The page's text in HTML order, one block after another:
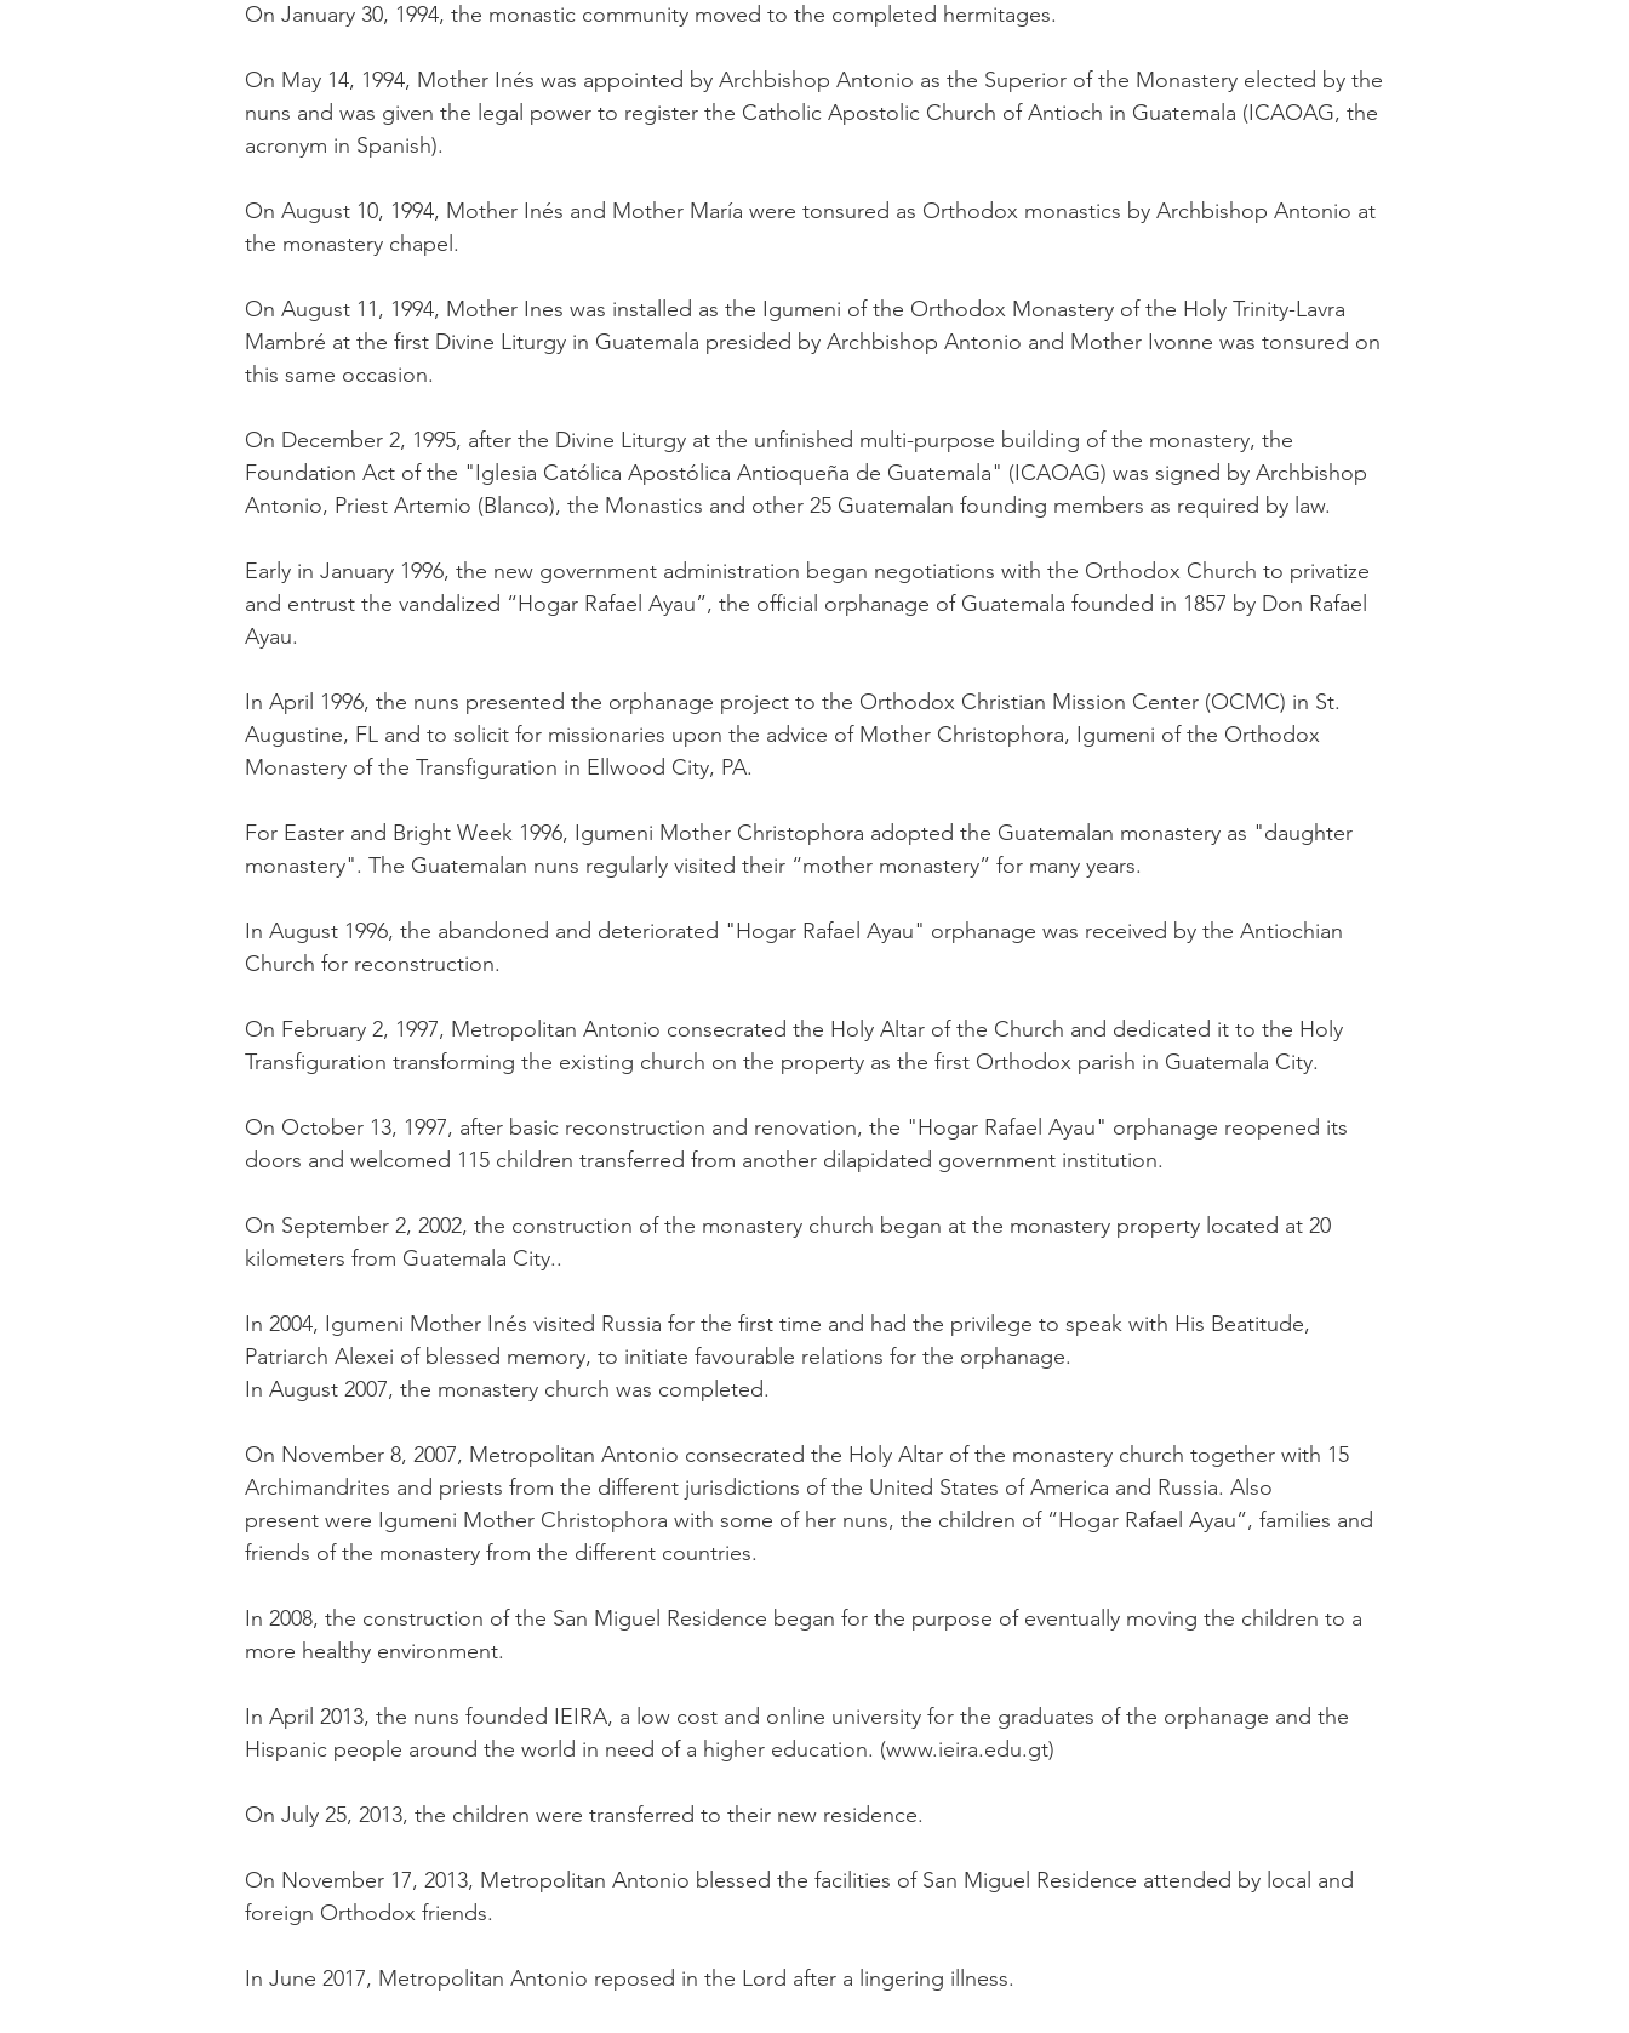
On January 30, 1994, the monastic community moved to the completed hermitages.
On May 14, 1994, ​Mother Inés was appointed by Archbishop Antonio as the Superior of the Monastery elected by the
nuns and was given the legal power to register the Catholic Apostolic Church of Antioch in Guatemala (ICAOAG, the
acronym in Spanish).
On August 10, 1994, Mother Inés and Mother María were tonsured as Orthodox monastics by Archbishop Antonio at
the monastery chapel.
On August 11, 1994, Mother Ines was installed as the Igumeni of the Orthodox Monastery of the Holy Trinity-Lavra
Mambré at the first Divine Liturgy in Guatemala presided by Archbishop Antonio and Mother Ivonne was tonsured on
this same occasion.
On December 2, 1995, after the Divine Liturgy at the unfinished multi-purpose building of the monastery, the
Foundation Act of the "Iglesia Católica Apostólica Antioqueña de Guatemala" (ICAOAG) was signed by Archbishop
Antonio, Priest Artemio (Blanco), the Monastics and other 25 Guatemalan founding members as required by law.
Early in January 1996, the new government administration began negotiations with the Orthodox Church to privatize
and entrust the vandalized “Hogar Rafael Ayau”, the official orphanage of Guatemala founded in 1857 by Don Rafael
Ayau.
In April 1996, the nuns presented the orphanage project to the Orthodox Christian Mission Center (OCMC) in St.
Augustine, FL and to solicit for missionaries upon the advice of Mother Christophora, Igumeni of the Orthodox
Monastery of the Transfiguration in Ellwood City, PA.
For Easter and Bright Week 1996, Igumeni Mother Christophora adopted the Guatemalan monastery as "daughter
monastery". The Guatemalan nuns regularly visited their “mother monastery” for many years.
In August 1996, the abandoned and deteriorated "Hogar Rafael Ayau" orphanage was received by the Antiochian
Church for reconstruction.
On February 2, 1997, Metropolitan Antonio consecrated the Holy Altar of the Church and dedicated it to the Holy
Transfiguration transforming the existing church on the property as the first Orthodox parish in Guatemala City.
On October 13, 1997, after basic reconstruction and renovation, the "Hogar Rafael Ayau" orphanage reopened its
doors and welcomed 115 children transferred from another dilapidated government institution.
On September 2, 2002, the construction of the monastery church began at the monastery property located at 20
kilometers from Guatemala City..
In 2004, Igumeni Mother Inés visited Russia for the first time and had the privilege to speak with His Beatitude,
Patriarch Alexei of blessed memory, to initiate favourable relations for the orphanage.
In August 2007, the monastery church was completed.
On November 8, 2007, Metropolitan Antonio consecrated the Holy Altar of the monastery church together with 15
Archimandrites and priests from the different jurisdictions of the United States of America and Russia. Also
present were Igumeni Mother Christophora with some of her nuns, the children of “Hogar Rafael Ayau”, families and
friends of the monastery from the different countries.
In 2008, the construction of the San Miguel Residence began for the purpose of eventually moving the children to a
more healthy environment.
In April 2013, the nuns founded IEIRA, a low cost and online university for the graduates of the orphanage and the
Hispanic people around the world in need of a higher education. (www.ieira.edu.gt)
On July 25, 2013, the children were transferred to their new residence.
On November 17, 2013, Metropolitan Antonio blessed the facilities of San Miguel Residence attended by local and
foreign Orthodox friends.
In June 2017, Metropolitan Antonio reposed in the Lord after a lingering illness.